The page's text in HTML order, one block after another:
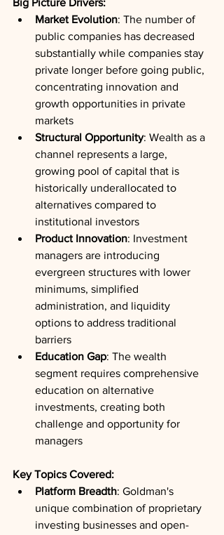
Big Picture Drivers:
Market Evolution: The number of
public companies has decreased
substantially while companies stay
private longer before going public,
concentrating innovation and
growth opportunities in private
markets
Structural Opportunity: Wealth as a
channel represents a large,
growing pool of capital that is
historically underallocated to
alternatives compared to
institutional investors
Product Innovation: Investment
managers are introducing
evergreen structures with lower
minimums, simplified
administration, and liquidity
options to address traditional
barriers
Education Gap: The wealth
segment requires comprehensive
education on alternative
investments, creating both
challenge and opportunity for
managers
Key Topics Covered:
Platform Breadth: Goldman's
unique combination of proprietary
investing businesses and open-